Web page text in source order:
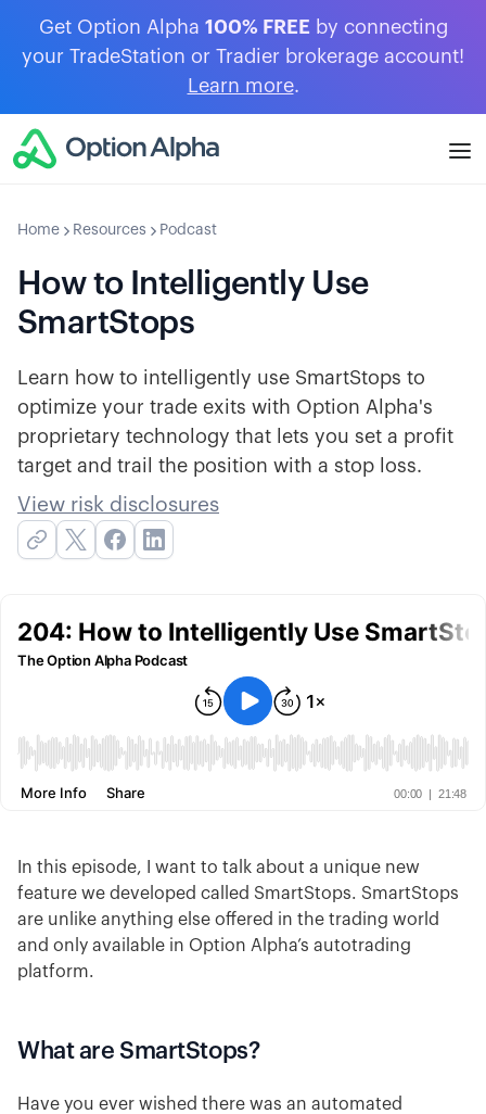
Get Option Alpha 100% FREE by connecting
your TradeStation or Tradier brokerage account!
Learn more.
Home Resources Podcast
How to Intelligently Use
SmartStops
Learn how to intelligently use SmartStops to
optimize your trade exits with Option Alpha's
proprietary technology that lets you set a profit
target and trail the position with a stop loss.
View risk disclosures
In this episode, I want to talk about a unique new
feature we developed called SmartStops. SmartStops
are unlike anything else offered in the trading world
and only available in Option Alpha’s autotrading
platform.
What are SmartStops?
Have you ever wished there was an automated